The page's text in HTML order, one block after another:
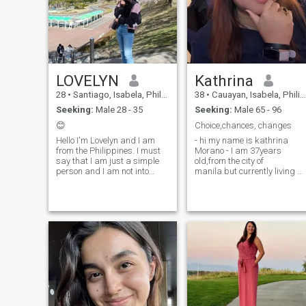
Monday to Friday and on
weekend I stay at home and
spending my lil time at
church on Sunday.
LOVELYN
28 • Santiago, Isabela, Philippines
Seeking: Male 28 - 35
😊
Hello I'm Lovelyn and I am
from the Philippines. I must
say that I am just a simple
person and I am not into
by eating healthy foods. I love
music and I like singing I can
also play ukulele but I'm not
a pro ( still practicing haha ).
Feel free to message if you
want to know more about me.
Kathrina
38 • Cauayan, Isabela, Philippines
Seeking: Male 65 - 96
Choice,chances, changes
- hi my name is kathrina
Morano - I am 37years
old,from the city of
manila.but currently living at
self. - i leave with my mother
sometimes. - 1 have one
sister and im the youngest. - i
have one son - i am 5'7' tall
for a filipina like me - i love to
cook food - i am a simple
woman that is kind and
loving person. - i am a
faithful woman - I am fun